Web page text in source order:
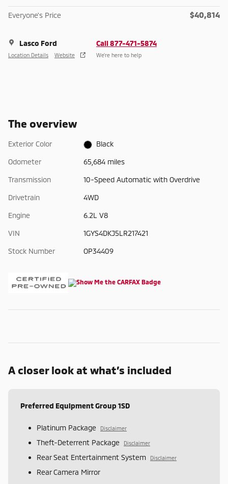
Everyone's Price $40,814
Lasco Ford
Location Details Website
Call 877-471-5874
We’re here to help
The overview
Exterior Color Black
Odometer 65,684 miles
Transmission 10-Speed Automatic with Overdrive
Drivetrain 4WD
Engine 6.2L V8
VIN 1GYS4DKJ5LR217421
Stock Number OP34409
A closer look at what’s included
Preferred Equipment Group 1SD
Platinum Package Disclaimer
Theft-Deterrent Package Disclaimer
Rear Seat Entertainment System Disclaimer
Rear Camera Mirror